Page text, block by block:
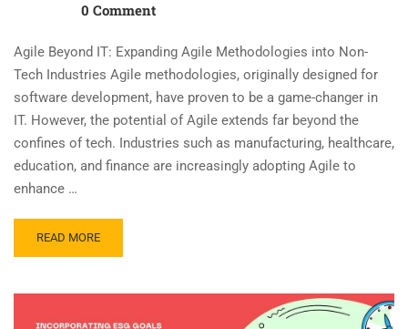
0 Comment
Agile Beyond IT: Expanding Agile Methodologies into Non-
Tech Industries Agile methodologies, originally designed for
software development, have proven to be a game-changer in
IT. However, the potential of Agile extends far beyond the
confines of tech. Industries such as manufacturing, healthcare,
education, and finance are increasingly adopting Agile to
enhance …
READ MORE